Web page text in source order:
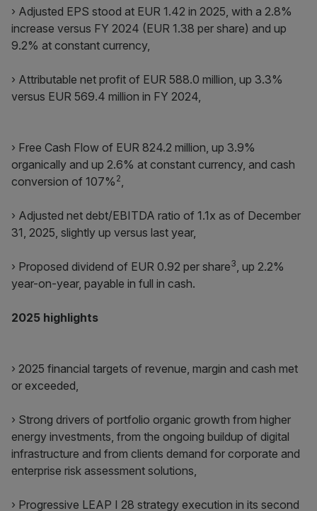
› Adjusted EPS stood at EUR 1.42 in 2025, with a 2.8%
increase versus FY 2024 (EUR 1.38 per share) and up
9.2% at constant currency,
› Attributable net profit of EUR 588.0 million, up 3.3%
versus EUR 569.4 million in FY 2024,
› Free Cash Flow of EUR 824.2 million, up 3.9%
organically and up 2.6% at constant currency, and cash
conversion of 107% 2,
› Adjusted net debt/EBITDA ratio of 1.1x as of December
31, 2025, slightly up versus last year,
› Proposed dividend of EUR 0.92 per share3, up 2.2%
year-on-year, payable in full in cash.
2025 highlights
› 2025 financial targets of revenue, margin and cash met
or exceeded,
› Strong drivers of portfolio organic growth from higher
energy investments, from the ongoing buildup of digital
infrastructure and from clients demand for corporate and
enterprise risk assessment solutions,
› Progressive LEAP I 28 strategy execution in its second